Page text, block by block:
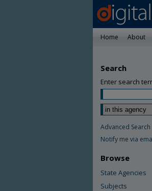
Home About
Search
Enter search
Advanced Search
Notify me via
Browse
State Agencies
Subjects